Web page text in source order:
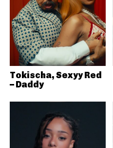
Tokischa, Sexyy Red
– Daddy